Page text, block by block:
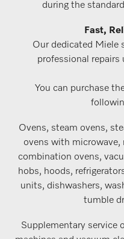
during the
Fast,
Our dedicated Miele
professional repairs
You can purchase
Ovens, steam ovens,
ovens with microwave,
combination ovens,
hobs, hoods,
units, dishwashers,
tumble
Supplementary service